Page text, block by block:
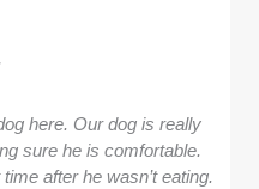
here. Our dog is really
sure he is comfortable.
after he wasn’t eating.